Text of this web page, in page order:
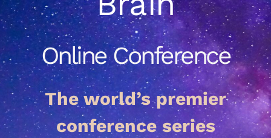
Speakers
Pre-conference Film
Tickets
Past Conferences
Online Conference
The world’s premier
conference series